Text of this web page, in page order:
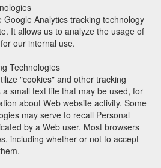
Google Analytics tracking technology
It allows us to analyze the usage of
our internal use.
Technologies
"cookies" and other tracking
small text file that may be used, for
about Web website activity. Some
may serve to recall Personal
by a Web user. Most browsers
including whether or not to accept